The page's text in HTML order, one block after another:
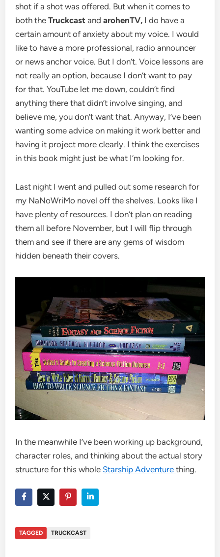
shot if a shot was offered. But when it comes to
both theTruckcast andarohenTV, I do have a
certain amount of anxiety about my voice. I would
like to have a more professional, radio announcer
or news anchor voice. But I don’t. Voice lessons are
not really an option, because I don’t want to pay
for that. YouTube let me down, couldn’t find
anything there that didn’t involve singing, and
believe me, you don’t want that. Anyway, I’ve been
wanting some advice on making it work better and
having it project more clearly. I think the exercises
in this book might just be what I’m looking for.
Last night I went and pulled out some research for
my NaNoWriMo novel off the shelves. Looks like I
have plenty of resources. I don’t plan on reading
them all before November, but I will flip through
them and see if there are any gems of wisdom
hidden beneath their covers.
In the meanwhile I’ve been working up background,
character roles, and thinking about the actual story
structure for this whole Starship Adventurething.
TAGGED TRUCKCAST